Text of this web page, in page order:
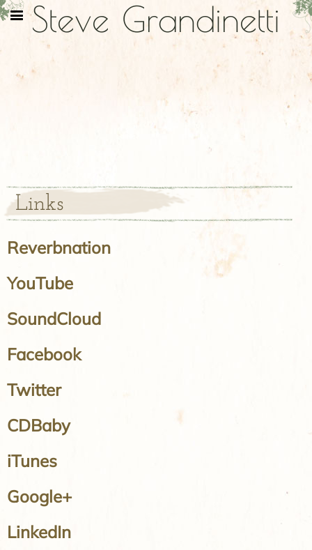
Steve Grandinetti
Links
Reverbnation
YouTube
SoundCloud
Facebook
Twitter
CDBaby
iTunes
Google+
LinkedIn